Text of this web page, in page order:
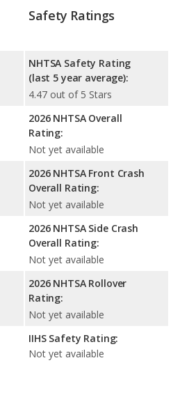
Safety Ratings
NHTSA Safety Rating
(last 5 year average):
4.47 out of 5 Stars
2026 NHTSA Overall
Rating:
Not yet available
2026 NHTSA Front Crash
Overall Rating:
Not yet available
2026 NHTSA Side Crash
Overall Rating:
Not yet available
2026 NHTSA Rollover
Rating:
Not yet available
IIHS Safety Rating:
Not yet available